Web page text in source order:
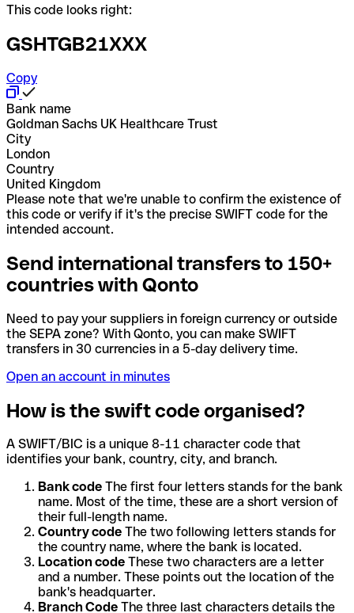
This code looks right:
GSHTGB21XXX
Copy
Bank name
Goldman Sachs UK Healthcare Trust
City
London
Country
United Kingdom
Please note that we're unable to confirm the existence of
this code or verify if it's the precise SWIFT code for the
intended account.
Send international transfers to 150+
countries with Qonto
Need to pay your suppliers in foreign currency or outside
the SEPA zone? With Qonto, you can make SWIFT
transfers in 30 currencies in a 5-day delivery time.
Open an account in minutes
How is the swift code organised?
A SWIFT/BIC is a unique 8-11 character code that
identifies your bank, country, city, and branch.
Bank code The first four letters stands for the bank
name. Most of the time, these are a short version of
their full-length name.
Country code The two following letters stands for
the country name, where the bank is located.
Location code These two characters are a letter
and a number. These points out the location of the
bank's headquarter.
Branch Code The three last characters details the